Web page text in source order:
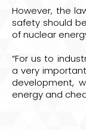
However, the
safety should
of nuclear
“For us to
a very
development,
energy and